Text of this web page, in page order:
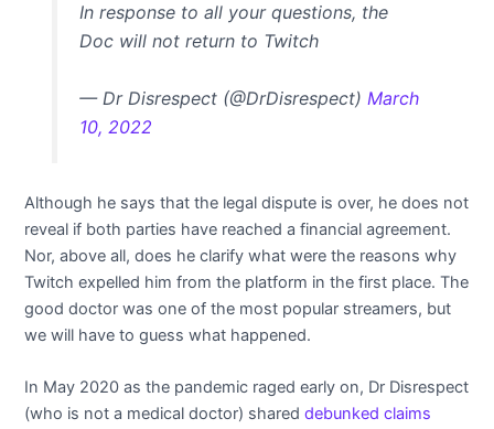
In response to all your questions, the
Doc will not return to Twitch
— Dr Disrespect (@DrDisrespect) March
10, 2022
Although he says that the legal dispute is over, he does not
reveal if both parties have reached a financial agreement.
Nor, above all, does he clarify what were the reasons why
Twitch expelled him from the platform in the first place. The
good doctor was one of the most popular streamers, but
we will have to guess what happened.
In May 2020 as the pandemic raged early on, Dr Disrespect
(who is not a medical doctor) shareddebunked claims